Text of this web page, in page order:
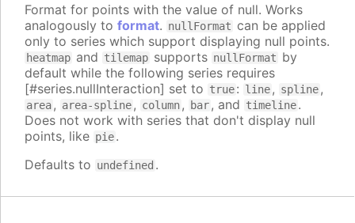
Format for points with the value of null. Works
analogously to format. nullFormat can be applied
only to series which support displaying null points.
heatmap and tilemap supports nullFormat by
default while the following series requires
[#series.nullInteraction] set to true: line, spline,
area, area-spline, column, bar, and timeline.
Does not work with series that don't display null
points, like pie.
Defaults to undefined .